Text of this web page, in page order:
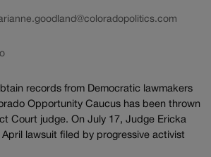
records from Democratic lawmakers
Opportunity Caucus has been thrown
Court judge. On July 17, Judge Ericka
lawsuit filed by progressive activist